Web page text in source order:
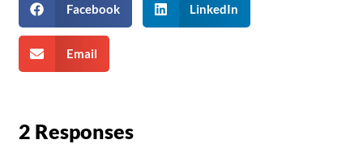
Facebook LinkedIn
Email
2 Responses